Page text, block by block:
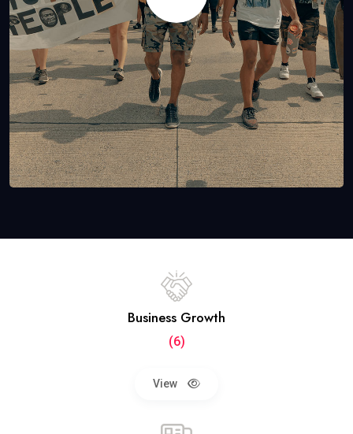
Business Growth
(6)
View